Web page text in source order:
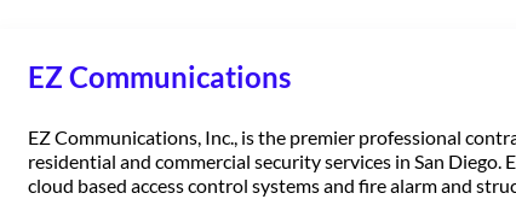
EZ Communications
EZ Communications, Inc., is the premier professional
residential and commercial security services in San
cloud based access control systems and fire alarm and